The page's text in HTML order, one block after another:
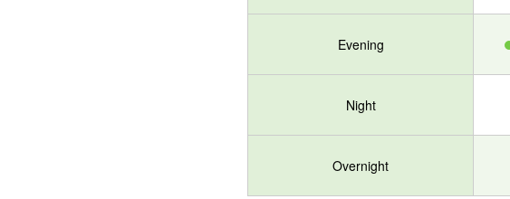
Evening
Night
Overnight